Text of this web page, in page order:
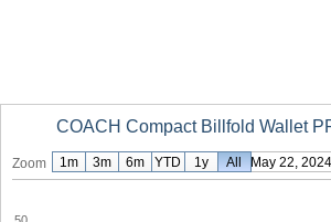
Zoom From May 22, 2024
COACH Compact Billfold Wallet
1m 3m 6m YTD 1y All